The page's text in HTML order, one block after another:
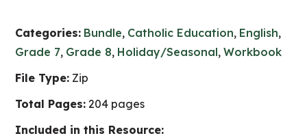
Categories: Bundle, Catholic Education, English,
Grade 7, Grade 8, Holiday/Seasonal,Workbook
File Type: Zip
Total Pages: 204 pages
Included in this Resource: